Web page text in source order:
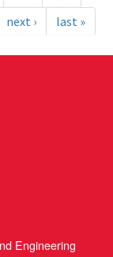
next › last »
Engineering